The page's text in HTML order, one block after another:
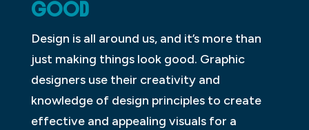
GOOD
Design is all around us, and it’s more than
just making things look good. Graphic
designers use their creativity and
knowledge of design principles to create
effective and appealing visuals for a